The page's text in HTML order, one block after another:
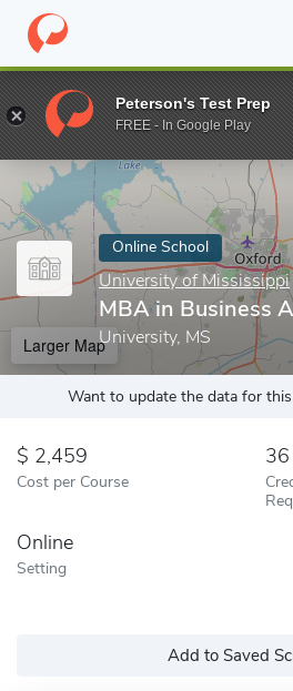
Home Online Schools University of
Enter a keyword
Online School
University of Mississippi
MBA in Business
University, MS
Larger Map
Want to update the data for
2,459
Cost per Course
36
Online
Setting
Add to Saved
Peterson's Test Prep
FREE - In Google Play